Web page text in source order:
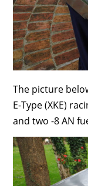
The picture
E-Type (XKE)
and two -8 AN